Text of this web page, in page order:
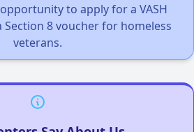
to apply for a VASH
Section 8 voucher for homeless
veterans.